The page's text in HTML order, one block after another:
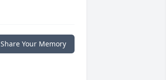
Share Your Memory